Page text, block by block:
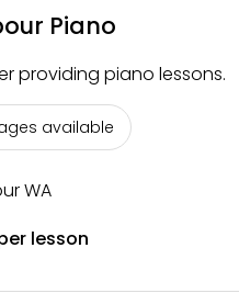
Piano
providing piano lessons.
available
WA
lesson